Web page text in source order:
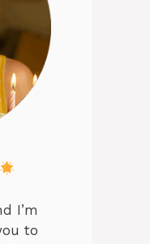
I’m
to